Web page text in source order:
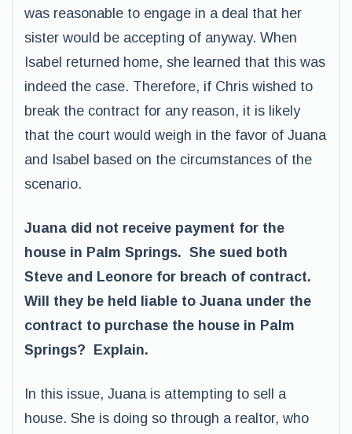
was reasonable to engage in a deal that her
sister would be accepting of anyway. When
Isabel returned home, she learned that this was
indeed the case. Therefore, if Chris wished to
break the contract for any reason, it is likely
that the court would weigh in the favor of Juana
and Isabel based on the circumstances of the
scenario.
Juana did not receive payment for the
house in Palm Springs. She sued both
Steve and Leonore for breach of contract.
Will they be held liable to Juana under the
contract to purchase the house in Palm
Springs? Explain.
In this issue, Juana is attempting to sell a
house. She is doing so through a realtor, who